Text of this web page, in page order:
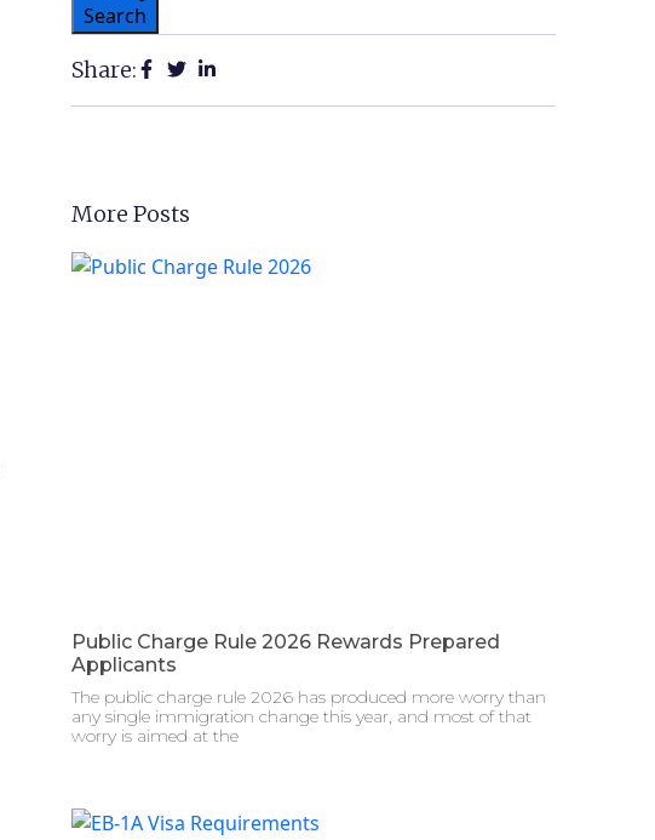
Search
Share:
More Posts
Public Charge Rule 2026 Rewards Prepared
Applicants
The public charge rule 2026 has produced more worry than
any single immigration change this year, and most of that
worry is aimed at the